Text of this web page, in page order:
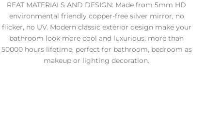
REAT MATERIALS AND DESIGN: Made from 5mm HD
environmental friendly copper-free silver mirror, no
flicker, no UV. Modern classic exterior design make your
bathroom look more cool and luxurious. more than
50000 hours lifetime, perfect for bathroom, bedroom as
makeup or lighting decoration.